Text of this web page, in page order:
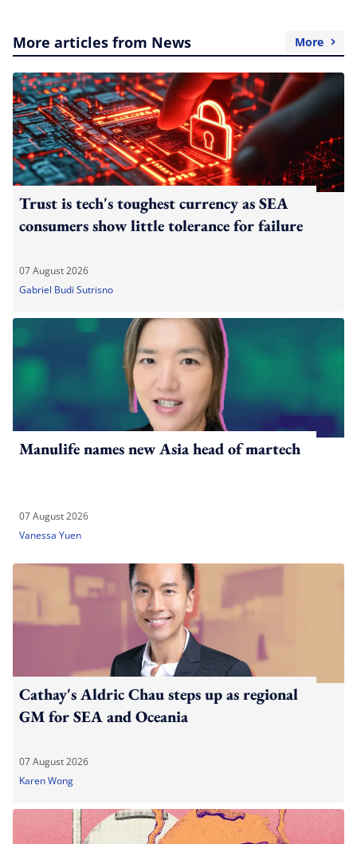
More articles from News More
Trust is tech's toughest currency as SEA
consumers show little tolerance for failure
07 August 2026
Gabriel Budi Sutrisno
Manulife names new Asia head of martech
07 August 2026
Vanessa Yuen
Cathay's Aldric Chau steps up as regional
GM for SEA and Oceania
07 August 2026
Karen Wong